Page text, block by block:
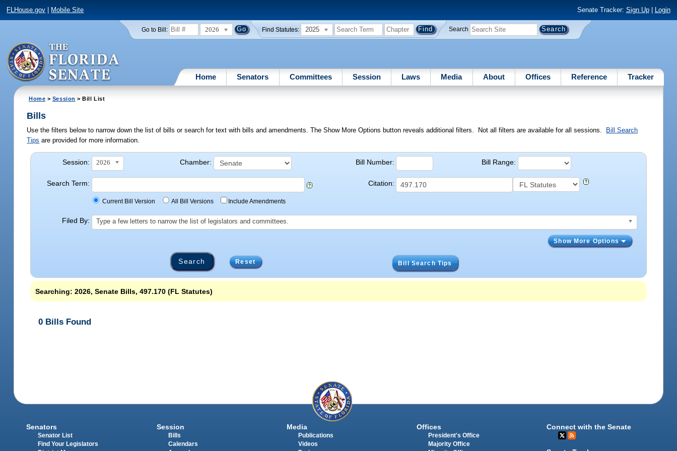
FLHouse.gov Mobile Site Senate Tracker: Sign Up| Login
Go to Bill: 2026 Find Statutes: 2025 Search
Home Senators Committees Session Laws Media About Offices Reference Tracker
Home > Session > Bill List
Bills
Use the filters below to narrow down the list of bills or search for text with bills and amendments. The Show More Options button reveals additional filters. Not all filters are available for all sessions.
Bill Search
Tips are provided for more information.
Session: 2026 Chamber: Bill Number: Bill Range:
Search Term:
Current Bill Version All Bill Versions Include Amendments
Citation:
Filed By: Type a few letters to narrow the list of legislators and committees.
Show More Options
Reset Bill Search Tips
Searching: 2026, Senate Bills, 497.170 (FL Statutes)
0 Bills Found
Senators
Senator List
Find Your Legislators
Session
Bills
Calendars
Media
Publications
Videos
Offices
President's Office
Majority Office
Connect with the Senate